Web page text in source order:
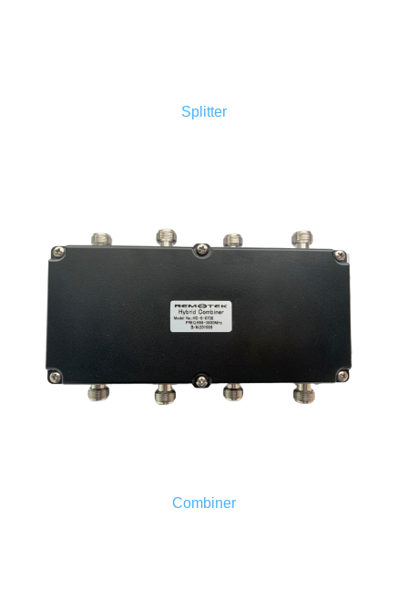
Splitter
Combiner